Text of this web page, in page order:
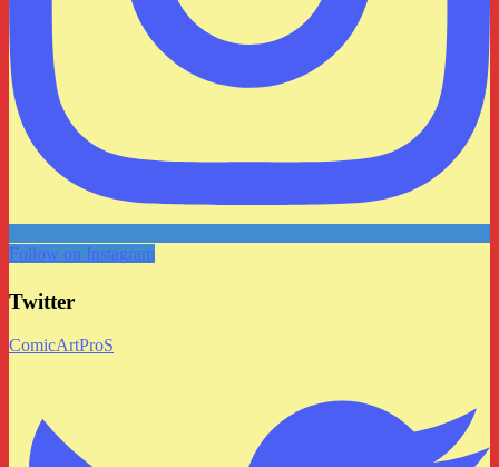
Follow on Instagram
Twitter
ComicArtProS